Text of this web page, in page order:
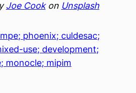
Joe Cookon Unsplash
phoenix; culdesac;
use; development;
monocle; mipim